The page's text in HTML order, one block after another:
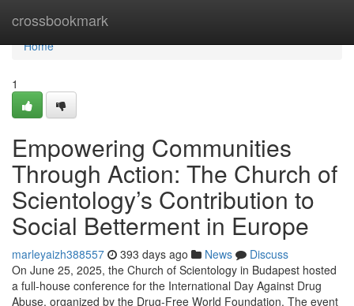
crossbookmark
Home
Home
1
Empowering Communities
Through Action: The Church of
Scientology’s Contribution to
Social Betterment in Europe
marleyaizh388557 393 days ago News
Discuss
On June 25, 2025, the Church of Scientology in Budapest hosted
a full-house conference for the International Day Against Drug
Abuse, organized by the Drug-Free World Foundation. The event